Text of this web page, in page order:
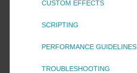
CUSTOM EFFECTS
SCRIPTING
PERFORMANCE GUIDELINES
TROUBLESHOOTING